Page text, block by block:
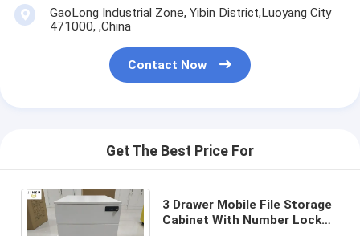
GaoLong Industrial Zone, Yibin District,Luoyang City
471000, ,China
Contact Now
Get The Best Price For
3 Drawer Mobile File Storage
Cabinet With Number Lock